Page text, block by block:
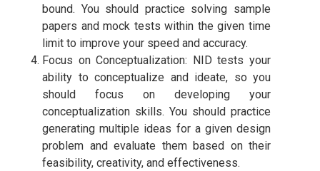
bound. You should practice solving sample
papers and mock tests within the given time
limit to improve your speed and accuracy.
Focus on Conceptualization: NID tests your
ability to conceptualize and ideate, so you
should focus on developing your
conceptualization skills. You should practice
generating multiple ideas for a given design
problem and evaluate them based on their
feasibility, creativity, and effectiveness.